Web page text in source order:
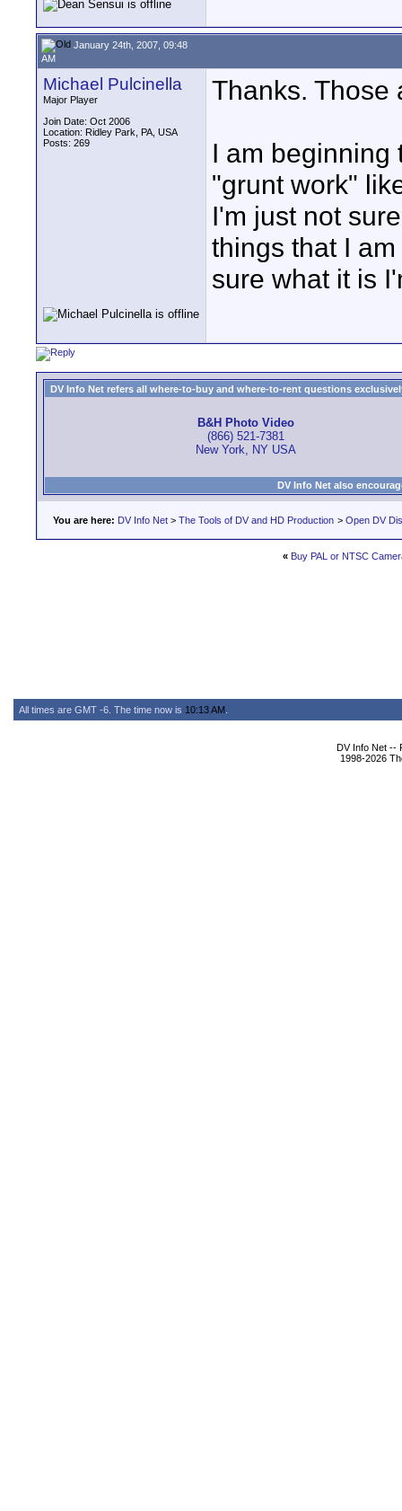
January 24th, 2007, 09:48
AM
Michael Pulcinella
Major Player
Join Date: Oct 2006
Location: Ridley Park, PA, USA
Posts: 269
Thanks. Those
I am beginning
"grunt work"
I'm just not
things that I
sure what it is
DV Info Net refers all where-to-buy and where-to-rent questions
B&H Photo Video
(866) 521-7381
New York, NY USA
DV Info Net also
You are here: DV Info Net > The Tools of DV and HD Production > Open DV
« Buy PAL or NTSC
All times are GMT -6. The time now is 10:13 AM
DV Info Net --
1998-2026